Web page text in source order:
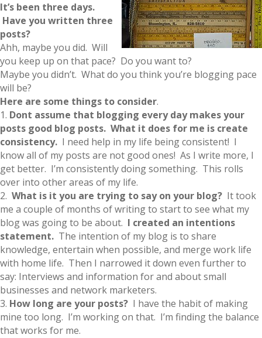
It’s been three days.
Have you written three
posts?
Ahh, maybe you did. Will
you keep up on that pace? Do you want to?
Maybe you didn’t. What do you think you’re blogging pace
will be?
Here are some things to consider.
1. Dont assume that blogging every day makes your
posts good blog posts. What it does for me is create
consistency. I need help in my life being consistent! I
know all of my posts are not good ones! As I write more, I
get better. I’m consistently doing something. This rolls
over into other areas of my life.
2. What is it you are trying to say on your blog? It took
me a couple of months of writing to start to see what my
blog was going to be about. I created an intentions
statement. The intention of my blog is to share
knowledge, entertain when possible, and merge work life
with home life. Then I narrowed it down even further to
say: Interviews and information for and about small
businesses and network marketers.
3. How long are your posts? I have the habit of making
mine too long. I’m working on that. I’m finding the balance
that works for me.